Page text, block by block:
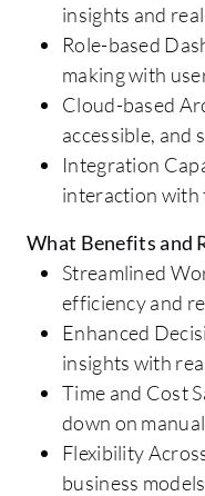
insights and
Role-based
making with
Cloud-based
accessible, and
Integration
interaction with
What Benefits and
Streamlined
efficiency and
Enhanced
insights with
Time and Cost
down on
Flexibility
business